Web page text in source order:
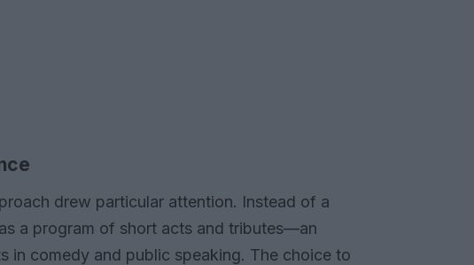
drew particular attention. Instead of a
a program of short acts and tributes—an
in comedy and public speaking. The choice to